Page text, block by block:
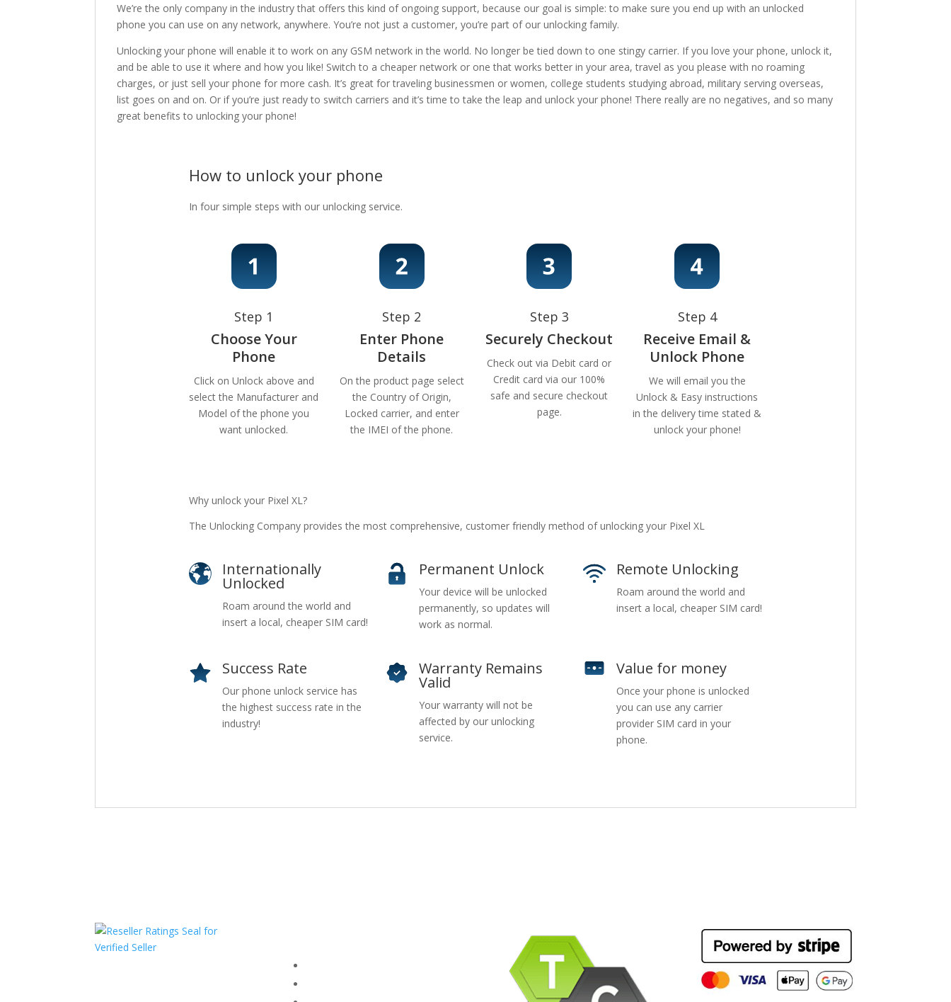
We’re the only company in the industry that offers this kind of ongoing support, because our goal is simple: to make sure you end up with an unlocked
phone you can use on any network, anywhere. You’re not just a customer, you’re part of our unlocking family.
Unlocking your phone will enable it to work on any GSM network in the world. No longer be tied down to one stingy carrier. If you love your phone, unlock it,
and be able to use it where and how you like! Switch to a cheaper network or one that works better in your area, travel as you please with no roaming
charges, or just sell your phone for more cash. It’s great for traveling businessmen or women, college students studying abroad, military serving overseas,
list goes on and on. Or if you’re just ready to switch carriers and it’s time to take the leap and unlock your phone! There really are no negatives, and so many
great benefits to unlocking your phone!
How to unlock your phone
In four simple steps with our unlocking service.
Step 1
Choose Your
Phone
Click on Unlock above and
select the Manufacturer and
Model of the phone you
want unlocked.
Step 2
Enter Phone
Details
On the product page select
the Country of Origin,
Locked carrier, and enter
the IMEI of the phone.
Step 3
Securely Checkout
Check out via Debit card or
Credit card via our 100%
safe and secure checkout
page.
Step 4
Receive Email &
Unlock Phone
We will email you the
Unlock & Easy instructions
in the delivery time stated &
unlock your phone!
Why unlock your Pixel XL?
The Unlocking Company provides the most comprehensive, customer friendly method of unlocking your Pixel XL
Internationally
Unlocked
Roam around the world and
insert a local, cheaper SIM card!
Permanent Unlock
Your device will be unlocked
permanently, so updates will
work as normal.
Remote Unlocking
Roam around the world and
insert a local, cheaper SIM card!
Success Rate
Our phone unlock service has
the highest success rate in the
industry!
Warranty Remains
Valid
Your warranty will not be
affected by our unlocking
service.
Value for money
Once your phone is unlocked
you can use any carrier
provider SIM card in your
phone.